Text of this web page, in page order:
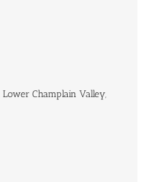
Lower Champlain Valley,